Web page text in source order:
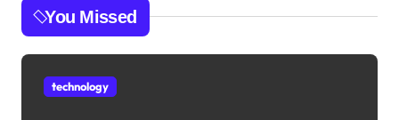
You Missed
technology